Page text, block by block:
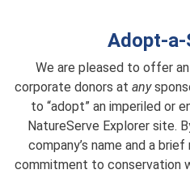
Adopt-a-
We are pleased to offer
corporate donors at any
to “adopt” an imperiled or
NatureServe Explorer site.
company’s name and a
commitment to conservation